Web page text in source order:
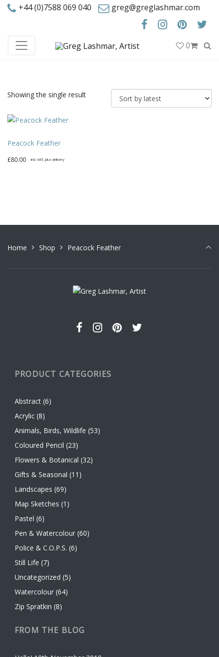
+44 (0)7588 069 040 greg@greglashmar.com
0
Showing the single result
Peacock Feather
£80.00 incl. VAT, plus delivery
Home Shop Peacock Feather
PRODUCT CATEGORIES
Abstract (6)
Acrylic (8)
Animals, Birds, Wildlife (53)
Coloured Pencil (23)
Flowers & Botanical (32)
Gifts & Seasonal (11)
Landscapes (69)
Map Sketches (1)
Pastel (6)
Pen & Watercolour (60)
Police & C.O.P.S. (6)
Still Life (7)
Uncategorized (5)
Watercolour (64)
Zip Spratkin (8)
FROM THE BLOG